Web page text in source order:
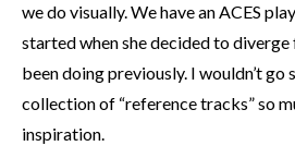
we do visually. We have an ACES
started when she decided to diverge
been doing previously. I wouldn’t go
collection of “reference tracks” so
inspiration.